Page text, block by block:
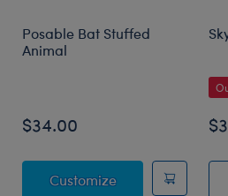
Posable Bat Stuffed
Animal
$34.00
CustomizePosable Bat